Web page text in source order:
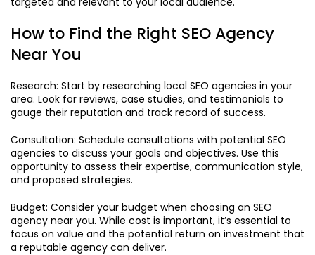
How to Find the Right SEO Agency
Near You
Research: Start by researching local SEO agencies in your
area. Look for reviews, case studies, and testimonials to
gauge their reputation and track record of success.
Consultation: Schedule consultations with potential SEO
agencies to discuss your goals and objectives. Use this
opportunity to assess their expertise, communication style,
and proposed strategies.
Budget: Consider your budget when choosing an SEO
agency near you. While cost is important, it’s essential to
focus on value and the potential return on investment that
a reputable agency can deliver.